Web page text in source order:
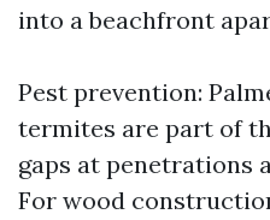
into a beachfront
Pest prevention:
termites are part of
gaps at penetrations
For wood